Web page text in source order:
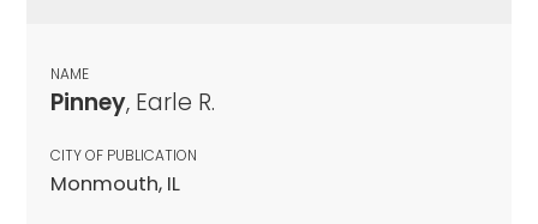
NAME
Pinney, Earle R.
CITY OF PUBLICATION
Monmouth, IL